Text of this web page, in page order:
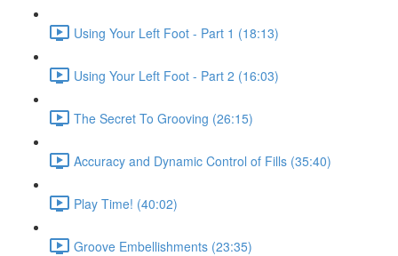
Using Your Left Foot - Part 1 (18:13)
Using Your Left Foot - Part 2 (16:03)
The Secret To Grooving (26:15)
Accuracy and Dynamic Control of Fills (35:40)
Play Time! (40:02)
Groove Embellishments (23:35)